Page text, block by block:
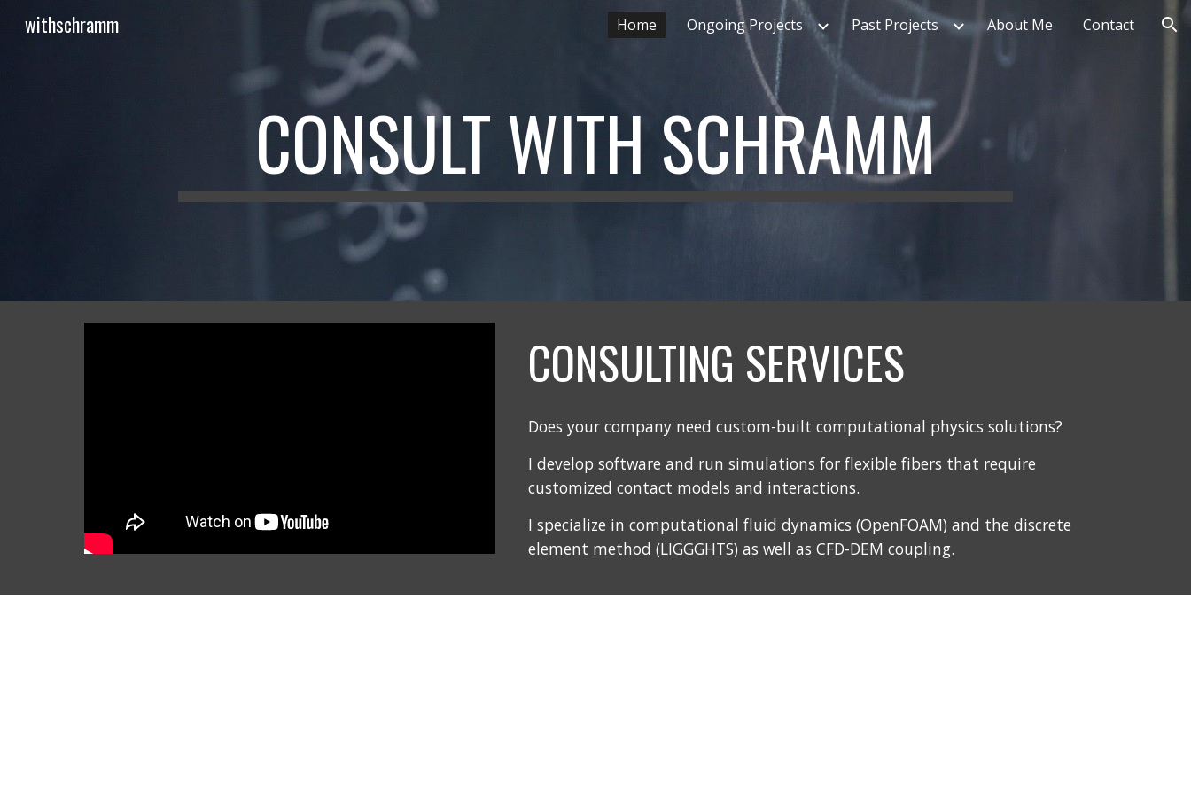
Skip to main content Skip to navigation
withschramm Home Ongoing Projects Past Projects About Me Contact
CONSULT WITH SCHRAMM
CONSULTING SERVICES
Does your company need custom-built computational physics solutions?
I develop software and run simulations for flexible fibers that require
customized contact models and interactions.
I specialize in computational fluid dynamics (OpenFOAM) and the discrete
element method (LIGGGHTS) as well as CFD-DEM coupling.